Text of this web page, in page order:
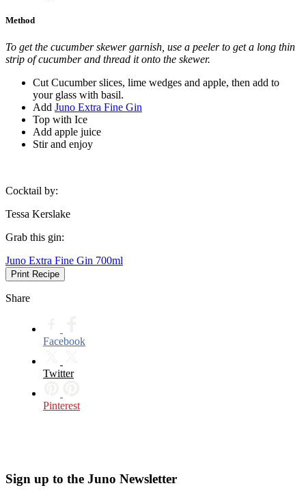
Method
To get the cucumber skewer garnish, use a peeler to get a long thin
strip of cucumber and thread it onto the skewer.
Cut Cucumber slices, lime wedges and apple, then add to
your glass with basil.
Add Juno Extra Fine Gin
Top with Ice
Add apple juice
Stir and enjoy
Cocktail by:
Tessa Kerslake
Grab this gin:
Juno Extra Fine Gin 700ml
Print Recipe
Share
Facebook
Twitter
Pinterest
Sign up to the Juno Newsletter